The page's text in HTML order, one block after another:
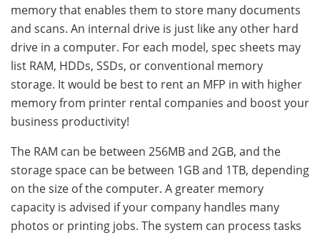
memory that enables them to store many documents
and scans. An internal drive is just like any other hard
drive in a computer. For each model, spec sheets may
list RAM, HDDs, SSDs, or conventional memory
storage. It would be best to rent an MFP in with higher
memory from printer rental companies and boost your
business productivity!
The RAM can be between 256MB and 2GB, and the
storage space can be between 1GB and 1TB, depending
on the size of the computer. A greater memory
capacity is advised if your company handles many
photos or printing jobs. The system can process tasks